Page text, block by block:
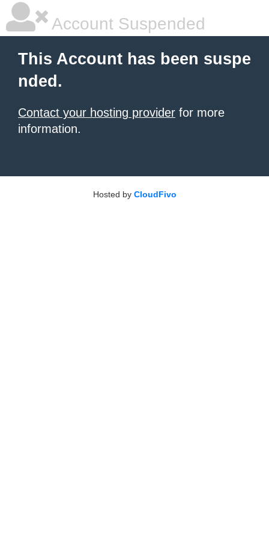
Account Suspended
This Account has been suspe
nded.
Contact your hosting provider for more
information.
Hosted by CloudFivo